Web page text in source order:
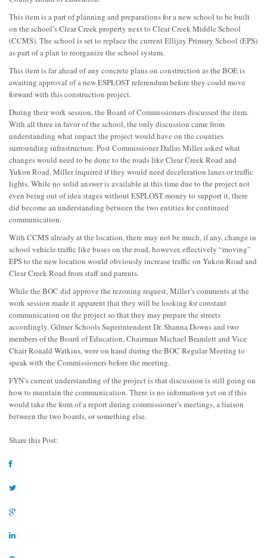
This item is a part of planning and preparations for a new school to be built
on the school’s Clear Creek property next to Clear Creek Middle School
(CCMS). The school is set to replace the current Ellijay Primary School (EPS)
as part of a plan to reorganize the school system.
This item is far ahead of any concrete plans on construction as the BOE is
awaiting approval of a new ESPLOST referendum before they could move
forward with this construction project.
During their work session, the Board of Commissioners discussed the item.
With all three in favor of the school, the only discussion came from
understanding what impact the project would have on the counties
surrounding infrastructure. Post Commissioner Dallas Miller asked what
changes would need to be done to the roads like Clear Creek Road and
Yukon Road. Miller inquired if they would need deceleration lanes or traffic
lights. While no solid answer is available at this time due to the project not
even being out of idea stages without ESPLOST money to support it, there
did become an understanding between the two entities for continued
communication.
With CCMS already at the location, there may not be much, if any, change in
school vehicle traffic like buses on the road, however, effectively “moving”
EPS to the new location would obviously increase traffic on Yukon Road and
Clear Creek Road from staff and parents.
While the BOC did approve the rezoning request, Miller’s comments at the
work session made it apparent that they will be looking for constant
communication on the project so that they may prepare the streets
accordingly. Gilmer Schools Superintendent Dr. Shanna Downs and two
members of the Board of Education, Chairman Michael Bramlett and Vice
Chair Ronald Watkins, were on hand during the BOC Regular Meeting to
speak with the Commissioners before the meeting.
FYN’s current understanding of the project is that discussion is still going on
how to maintain the communication. There is no information yet on if this
would take the form of a report during commissioner’s meetings, a liaison
between the two boards, or something else.
Share this Post: